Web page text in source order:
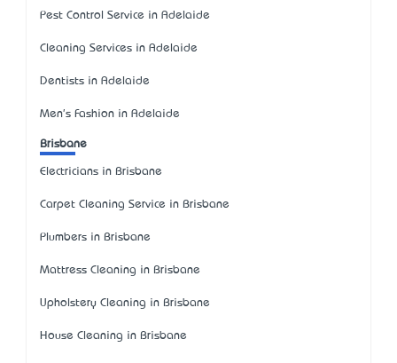
Pest Control Service in Adelaide
Cleaning Services in Adelaide
Dentists in Adelaide
Men's Fashion in Adelaide
Brisbane
Electricians in Brisbane
Carpet Cleaning Service in Brisbane
Plumbers in Brisbane
Mattress Cleaning in Brisbane
Upholstery Cleaning in Brisbane
House Cleaning in Brisbane